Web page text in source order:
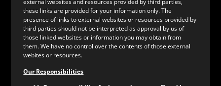
external websites and resources provided by third parties,
these links are provided for your information only. The
presence of links to external websites or resources provided by
third parties should not be interpreted as approval by us of
those linked websites or information you may obtain from
them. We have no control over the contents of those external
webites or resources.
Our Responsibilities